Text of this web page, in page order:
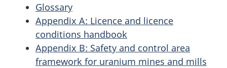
Glossary
Appendix A: Licence and licence
conditions handbook
Appendix B: Safety and control area
framework for uranium mines and mills